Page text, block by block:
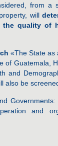
from a
will
quality of
«The State as
of Guatemala,
and
also be
Governments:
and